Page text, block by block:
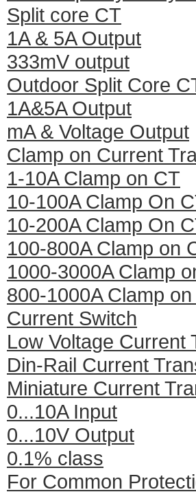
Split core CT
1A & 5A Output
333mV output
Outdoor Split Core
1A&5A Output
mA & Voltage Output
Clamp on Current
1-10A Clamp on CT
10-100A Clamp On
10-200A Clamp On
100-800A Clamp on
1000-3000A Clamp
800-1000A Clamp
Current Switch
Low Voltage Current
Din-Rail Current
Miniature Current
0...10A Input
0...10V Output
0.1% class
For Common